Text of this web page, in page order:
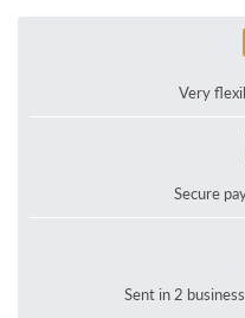
Very
Secure
Sent in 2